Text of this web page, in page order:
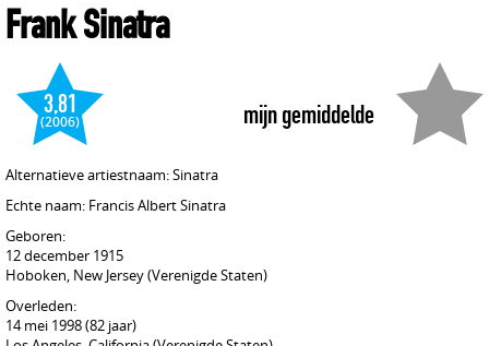
Frank Sinatra
mijn gemiddelde
3,81
(2006)
Alternatieve artiestnaam: Sinatra
Echte naam: Francis Albert Sinatra
Geboren:
12 december 1915
Hoboken, New Jersey (Verenigde Staten)
Overleden:
14 mei 1998 (82 jaar)